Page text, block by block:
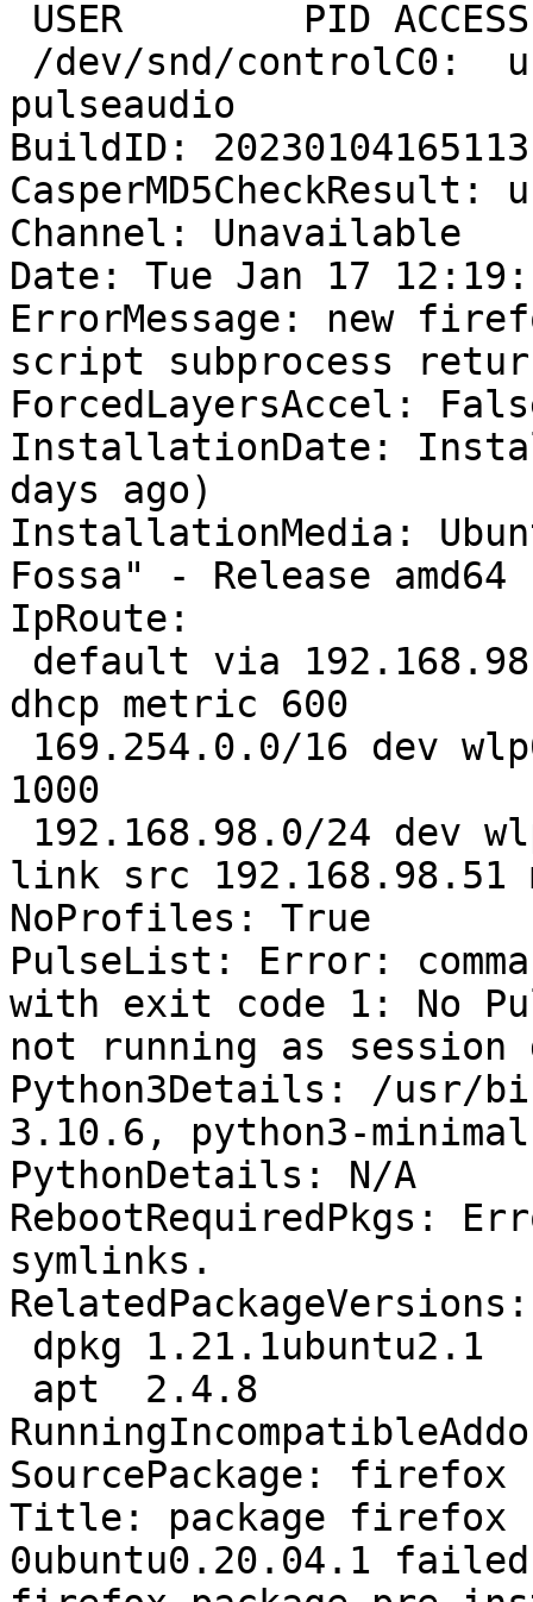
pulseaudio
BuildID: 20230104165113
CasperMD5CheckResult:
Channel: Unavailable
Date: Tue Jan 17
ErrorMessage: new
script subprocess
ForcedLayersAccel:
InstallationDate:
days ago)
InstallationMedia:
Fossa" - Release amd64
IpRoute:
dhcp metric 600
1000
link src 192.168.98.51
NoProfiles: True
PulseList: Error:
with exit code 1: No
not running as session
Python3Details: /usr/
3.10.6, python3-
PythonDetails: N/A
RebootRequiredPkgs:
symlinks.
RelatedPackageVersions:
SourcePackage: firefox
Title: package firefox
0ubuntu0.20.04.1